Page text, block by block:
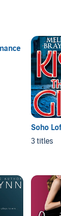
Soho
3 titles